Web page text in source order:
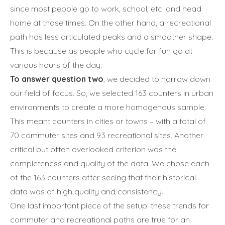
since most people go to work, school, etc. and head
home at those times. On the other hand, a recreational
path has less articulated peaks and a smoother shape.
This is because as people who cycle for fun go at
various hours of the day.
To answer question two , we decided to narrow down
our field of focus. So, we selected 163 counters in urban
environments to create a more homogenous sample.
This meant counters in cities or towns – with a total of
70 commuter sites and 93 recreational sites. Another
critical but often overlooked criterion was the
completeness and quality of the data. We chose each
of the 163 counters after seeing that their historical
data was of high quality and consistency.
One last important piece of the setup: these trends for
commuter and recreational paths are true for an